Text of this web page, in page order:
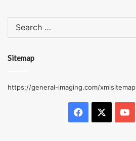
Sitemap
https://general-imaging.com/
Facebook